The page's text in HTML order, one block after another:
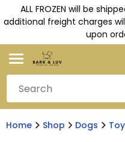
ALL FROZEN will be
additional freight charges
upon
Home Shop Dogs